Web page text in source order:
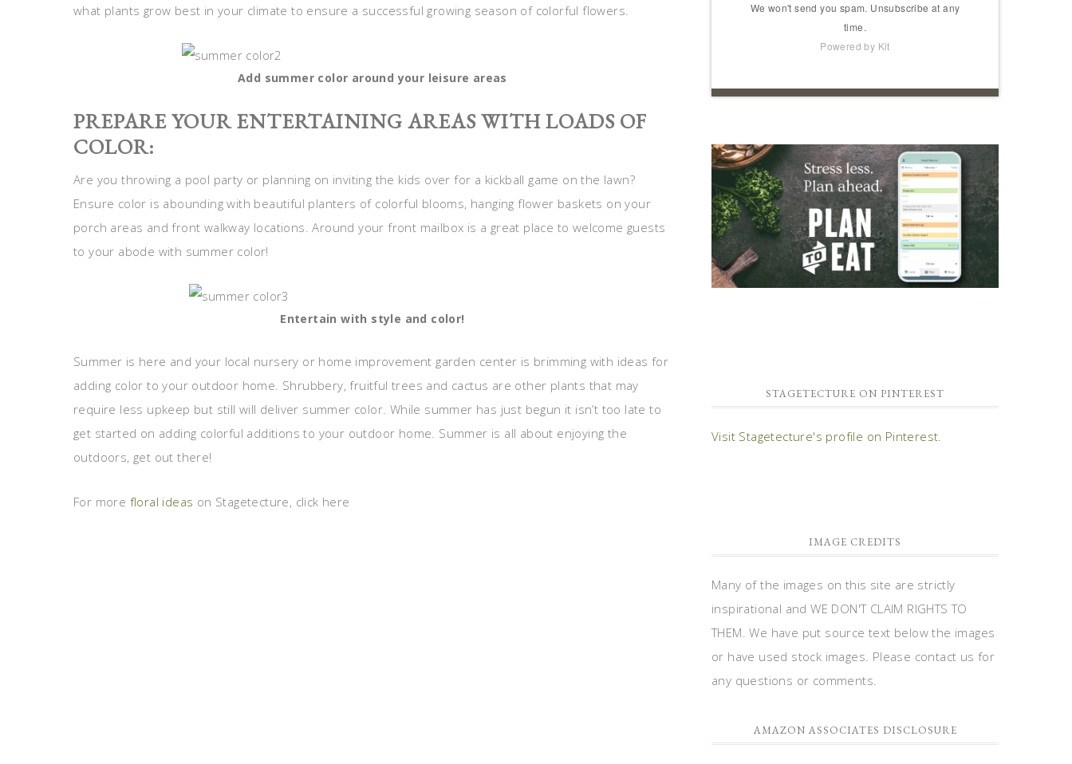
what plants grow best in your climate to ensure a successful growing season of colorful flowers.
Add summer color around your leisure areas
PREPARE YOUR ENTERTAINING AREAS WITH LOADS OF
COLOR:
Are you throwing a pool party or planning on inviting the kids over for a kickball game on the lawn?
Ensure color is abounding with beautiful planters of colorful blooms, hanging flower baskets on your
porch areas and front walkway locations. Around your front mailbox is a great place to welcome guests
to your abode with summer color!
Entertain with style and color!
Summer is here and your local nursery or home improvement garden center is brimming with ideas for
adding color to your outdoor home. Shrubbery, fruitful trees and cactus are other plants that may
require less upkeep but still will deliver summer color. While summer has just begun it isn’t too late to
get started on adding colorful additions to your outdoor home. Summer is all about enjoying the
outdoors, get out there!
For more floral ideas on Stagetecture, click here
We won't send you spam. Unsubscribe at any
time.
Powered by Kit
STAGETECTURE ON PINTEREST
Visit Stagetecture's profile on Pinterest.
IMAGE CREDITS
Many of the images on this site are strictly
inspirational and WE DON'T CLAIM RIGHTS TO
THEM. We have put source text below the images
or have used stock images. Please contact us for
any questions or comments.
AMAZON ASSOCIATES DISCLOSURE